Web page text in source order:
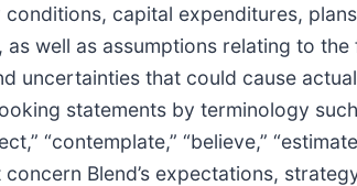
capital expenditures,
well as assumptions relating to
uncertainties that could cause
statements by terminology such
“contemplate,” “believe,”
Blend’s expectations,